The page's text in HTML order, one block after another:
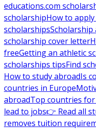
educations.com
scholarshipHow to
scholarships
scholarship cover letter
freeGetting an athletic
scholarships tipsFind
How to study abroadIs
countries in Europe
abroadTop countries
lead to jobs👉 Read all
removes tuition